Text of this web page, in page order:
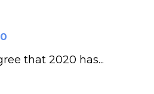
that 2020 has...